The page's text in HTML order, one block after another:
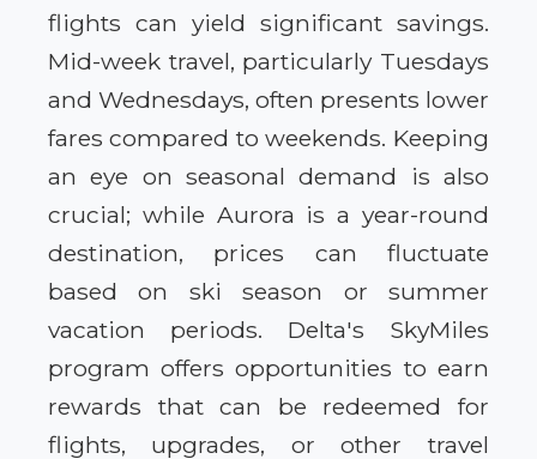
flights can yield significant savings.
Mid-week travel, particularly Tuesdays
and Wednesdays, often presents lower
fares compared to weekends. Keeping
an eye on seasonal demand is also
crucial; while Aurora is a year-round
destination, prices can fluctuate
based on ski season or summer
vacation periods. Delta's SkyMiles
program offers opportunities to earn
rewards that can be redeemed for
flights, upgrades, or other travel